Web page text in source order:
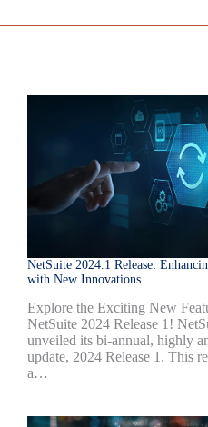
NetSuite 2024.1 Release:
with New Innovations
Explore the Exciting New
NetSuite 2024 Release 1!
unveiled its bi-annual, highly
update, 2024 Release 1. This
a…